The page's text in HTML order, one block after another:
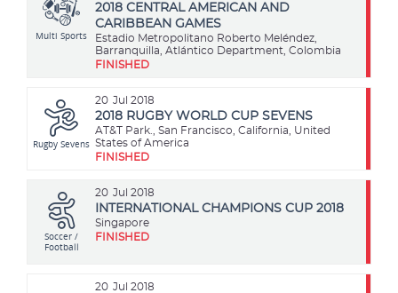
Multi Sports
2018 CENTRAL AMERICAN AND
CARIBBEAN GAMES
Estadio Metropolitano Roberto Meléndez,
Barranquilla, Atlántico Department, Colombia
FINISHED
20 Jul 2018
Rugby Sevens
2018 RUGBY WORLD CUP SEVENS
AT&T Park., San Francisco, California, United
States of America
FINISHED
20 Jul 2018
Soccer /
Football
INTERNATIONAL CHAMPIONS CUP 2018
Singapore
FINISHED
20 Jul 2018